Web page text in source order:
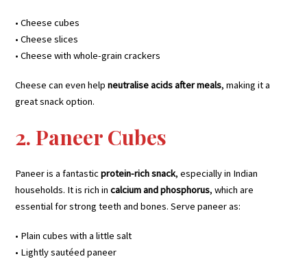
• Cheese cubes
• Cheese slices
• Cheese with whole-grain crackers
Cheese can even helpneutralise acids after meals, making it a
great snack option.
2. Paneer Cubes
Paneer is a fantasticprotein-rich snack, especially in Indian
households. It is rich incalcium and phosphorus, which are
essential for strong teeth and bones. Serve paneer as:
• Plain cubes with a little salt
• Lightly sautéed paneer